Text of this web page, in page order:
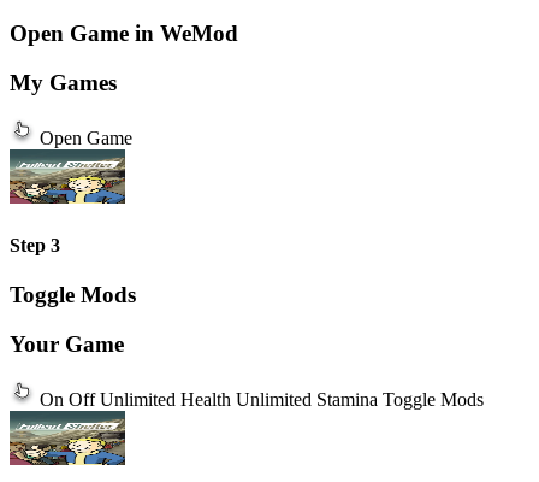
Open Game in WeMod
My Games
Open Game
Step 3
Toggle Mods
Your Game
On Off Unlimited Health Unlimited Stamina Toggle Mods